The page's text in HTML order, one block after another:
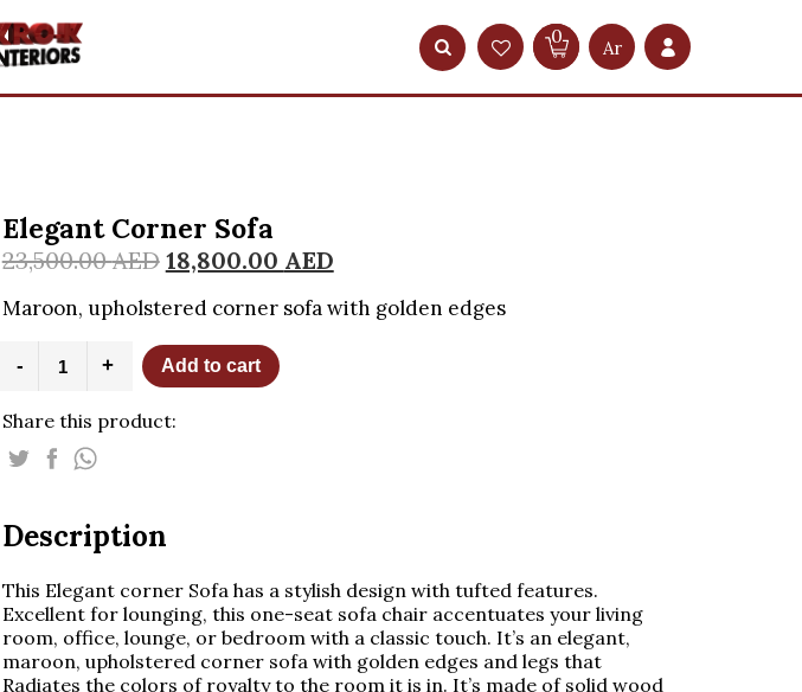
0 Ar
Elegant Corner Sofa
23,500.00AED 18,800.00 AED
Maroon, upholstered corner sofa with golden edges
-
Corner
quantity
+ Add to cart
Share this product:
Description
This Elegant corner Sofa has a stylish design with tufted features.
Excellent for lounging, this one-seat sofa chair accentuates your living
room, office, lounge, or bedroom with a classic touch. It’s an elegant,
maroon, upholstered corner sofa with golden edges and legs that
Radiates the colors of royalty to the room it is in. It’s made of solid wood